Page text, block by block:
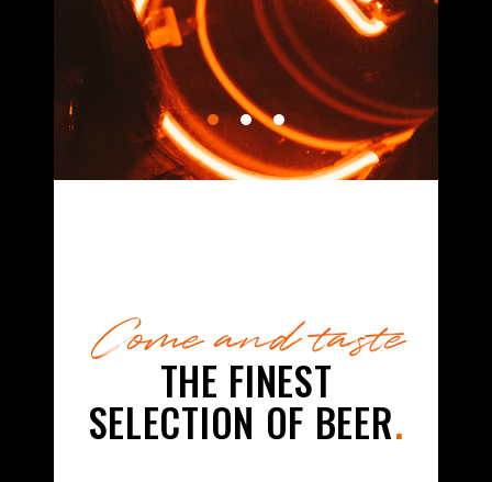
Come and taste
THE FINEST
SELECTION OF BEER.